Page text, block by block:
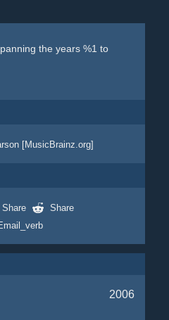
the years %1 to
[MusicBrainz.org]
Share
Share
2006